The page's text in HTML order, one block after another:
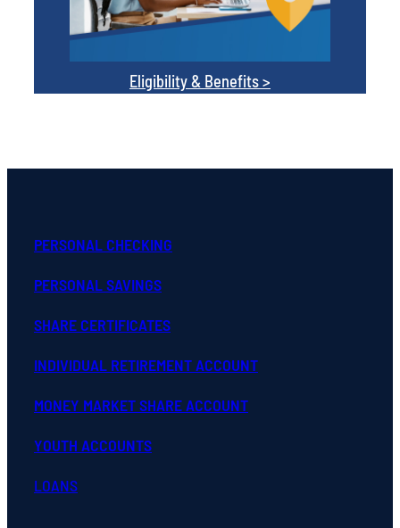
Eligibility & Benefits >
PERSONAL CHECKING
PERSONAL SAVINGS
SHARE CERTIFICATES
INDIVIDUAL RETIREMENT ACCOUNT
MONEY MARKET SHARE ACCOUNT
YOUTH ACCOUNTS
LOANS